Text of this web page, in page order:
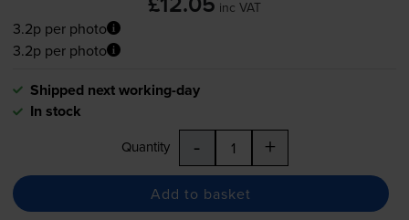
£12.05 inc VAT
3.2p per photo
3.2p per photo
Shipped next working-day
In stock
Quantity - +
Add to basket